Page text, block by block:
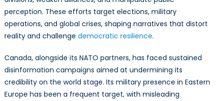
perception. These efforts target elections, military
operations, and global crises, shaping narratives that distort
reality and challenge democratic resilience.
Canada, alongside its NATO partners, has faced sustained
disinformation campaigns aimed at undermining its
credibility on the world stage. Its military presence in Eastern
Europe has been a frequent target, with misleading